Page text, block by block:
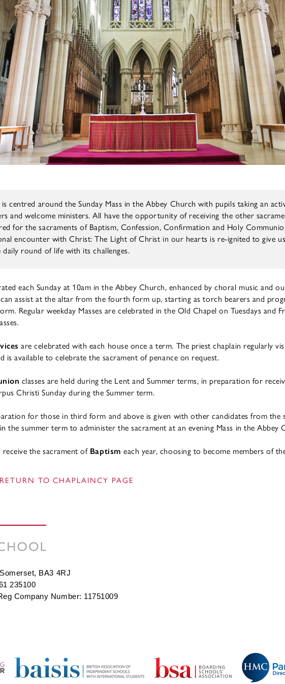
is centred around the Sunday Mass in the Abbey Church with pupils taking an
and welcome ministers. All have the opportunity of receiving the other
for the sacraments of Baptism, Confession, Confirmation and Holy
encounter with Christ: The Light of Christ in our hearts is re-ignited to give
daily round of life with its challenges.
each Sunday at 10am in the Abbey Church, enhanced by choral music and
assist at the altar from the fourth form up, starting as torch bearers and
Regular weekday Masses are celebrated in the Old Chapel on Tuesdays and
are celebrated with each house once a term. The priest chaplain regularly
is available to celebrate the sacrament of penance on request.
classes are held during the Lent and Summer terms, in preparation for
Christi Sunday during the Summer term.
for those in third form and above is given with other candidates from the
the summer term to administer the sacrament at an evening Mass in the Abbey
the sacrament of Baptism each year, choosing to become members of
TO CHAPLAINCY PAGE
BA3 4RJ
235100
Company Number: 11751009